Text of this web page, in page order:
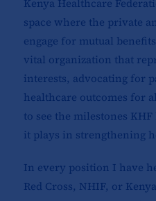
Kenya Healthcare
space where the private
engage for mutual
vital organization that
interests, advocating for
healthcare outcomes for
to see the milestones
it plays in strengthening
In every position I have
Red Cross, NHIF, or